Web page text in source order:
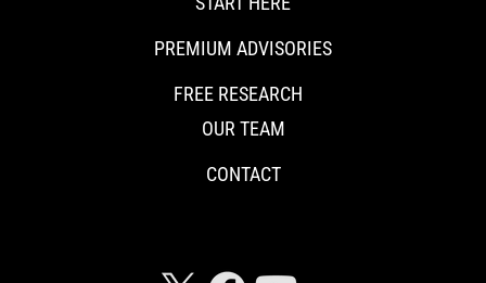
PREMIUM ADVISORIES
FREE RESEARCH
OUR TEAM
CONTACT